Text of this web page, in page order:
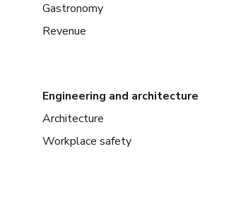
Gastronomy
Revenue
Engineering and architecture
Architecture
Workplace safety